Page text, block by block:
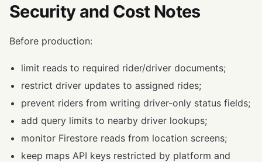
Security and Cost Notes
Before production:
limit reads to required rider/driver documents;
restrict driver updates to assigned rides;
prevent riders from writing driver-only status fields;
add query limits to nearby driver lookups;
monitor Firestore reads from location screens;
keep maps API keys restricted by platform and